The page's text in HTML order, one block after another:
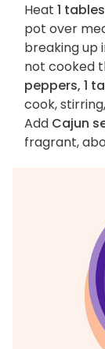
Heat 1
pot over
breaking up
not cooked
peppers, 1
cook,
Add Cajun
fragrant,